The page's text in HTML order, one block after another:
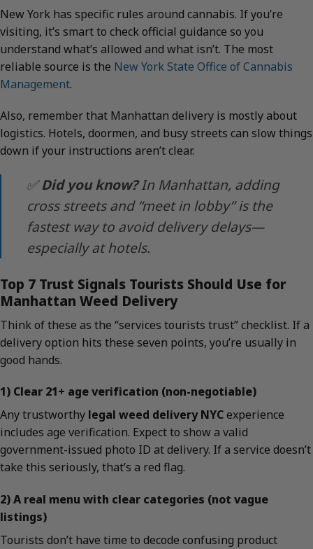
New York has specific rules around cannabis. If you’re
visiting, it’s smart to check official guidance so you
understand what’s allowed and what isn’t. The most
reliable source is the New York State Office of Cannabis
Management.
Also, remember that Manhattan delivery is mostly about
logistics. Hotels, doormen, and busy streets can slow things
down if your instructions aren’t clear.
✅Did you know?In Manhattan, adding
cross streets and “meet in lobby” is the
fastest way to avoid delivery delays—
especially at hotels.
Top 7 Trust Signals Tourists Should Use for
Manhattan Weed Delivery
Think of these as the “services tourists trust” checklist. If a
delivery option hits these seven points, you’re usually in
good hands.
1) Clear 21+ age verification (non-negotiable)
Any trustworthy legal weed delivery NYCexperience
includes age verification. Expect to show a valid
government-issued photo ID at delivery. If a service doesn’t
take this seriously, that’s a red flag.
2) A real menu with clear categories (not vague
listings)
Tourists don’t have time to decode confusing product